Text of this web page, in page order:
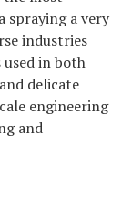
spraying a very
industries
used in both
delicate
engineering
and